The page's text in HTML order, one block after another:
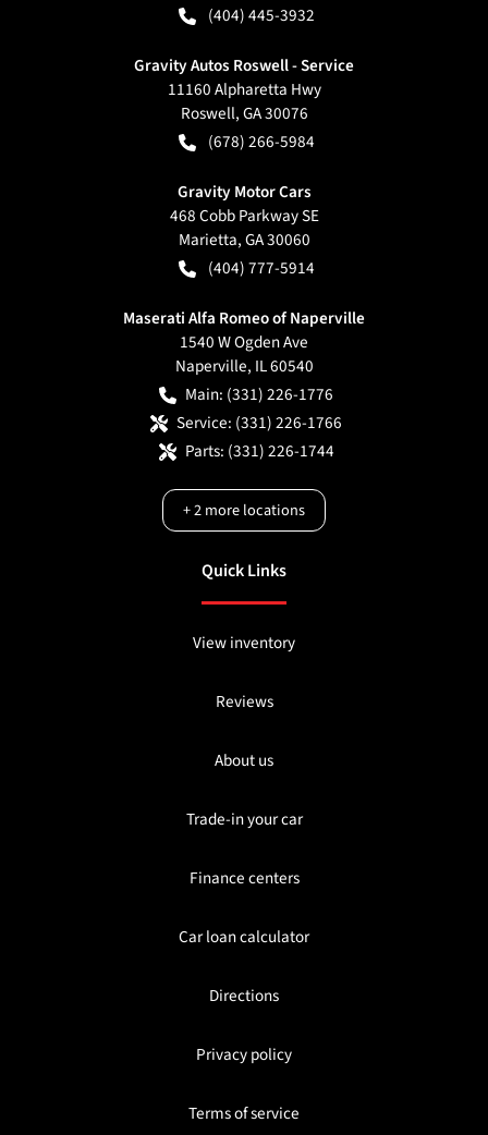
(404) 445-3932
Gravity Autos Roswell - Service
11160 Alpharetta Hwy
Roswell,GA30076
(678) 266-5984
Gravity Motor Cars
468 Cobb Parkway SE
Marietta,GA30060
(404) 777-5914
Maserati Alfa Romeo of Naperville
1540 W Ogden Ave
Naperville, IL60540
Main: (331) 226-1776
Service: (331) 226-1766
Parts: (331) 226-1744
+2more locations
Quick Links
View inventory
Reviews
About us
Trade-in your car
Finance centers
Car loan calculator
Directions
Privacy policy
Terms of service